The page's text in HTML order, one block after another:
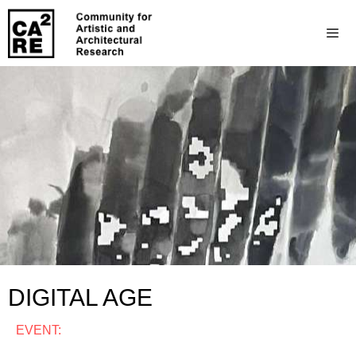
DIGITAL AGE
EVENT: